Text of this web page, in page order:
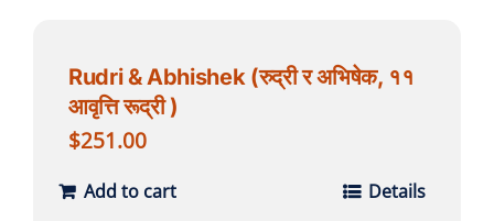
Rudri & Abhishek (रुद्री र अभिषेक, ११
आवृत्ति रूद्री )
$251.00
Add to cart Details